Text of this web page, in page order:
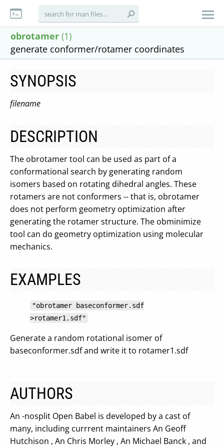
obrotamer (1)
generate conformer/rotamer coordinates
SYNOPSIS
filename
DESCRIPTION
The obrotamer tool can be used as part of a
conformational search by generating random
isomers based on rotating dihedral angles. These
rotamers are not conformers -- that is, obrotamer
does not perform geometry optimization after
generating the rotamer structure. The obminimize
tool can do geometry optimization using molecular
mechanics.
EXAMPLES
"obrotamer baseconformer.sdf
>rotamer1.sdf"
Generate a random rotational isomer of
baseconformer.sdf and write it to rotamer1.sdf
AUTHORS
An -nosplit Open Babel is developed by a cast of
many, including currrent maintainers An Geoff
Hutchison , An Chris Morley , An Michael Banck , and